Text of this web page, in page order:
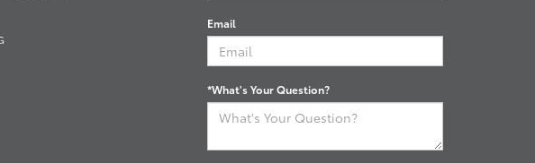
Email
*What's Your Question?